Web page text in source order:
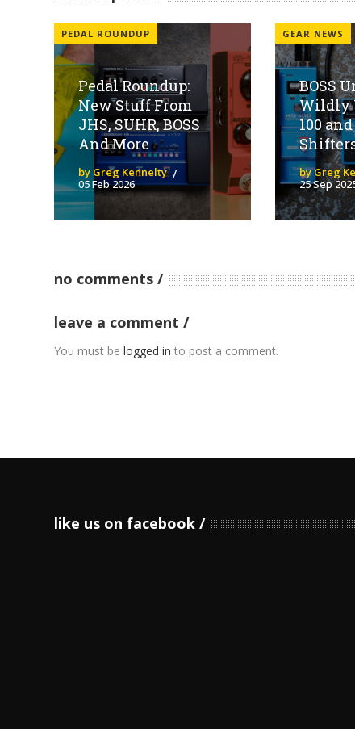
PEDAL ROUNDUP
Pedal Roundup:
New Stuff From
JHS, SUHR, BOSS
And More
by Greg Kennelty
05 Feb 2026
GEAR NEWS
BOSS
Wildly
100
by Greg
25 Sep
no comments
leave a comment
You must belogged in to post a comment.
like us on facebook